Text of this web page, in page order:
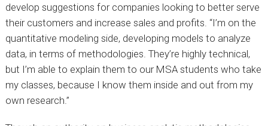
develop suggestions for companies looking to better serve
their customers and increase sales and profits. “I’m on the
quantitative modeling side, developing models to analyze
data, in terms of methodologies. They’re highly technical,
but I’m able to explain them to our MSA students who take
my classes, because I know them inside and out from my
own research.”